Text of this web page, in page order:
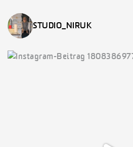
STUDIO_NIRUK